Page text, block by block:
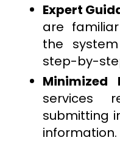
Expert
are
the
step-by-
Minimized
services
submitting
information.